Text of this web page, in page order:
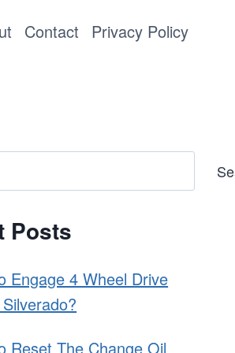
Contact Privacy Policy
Posts
Engage 4 Wheel Drive
Reset The Change Oil